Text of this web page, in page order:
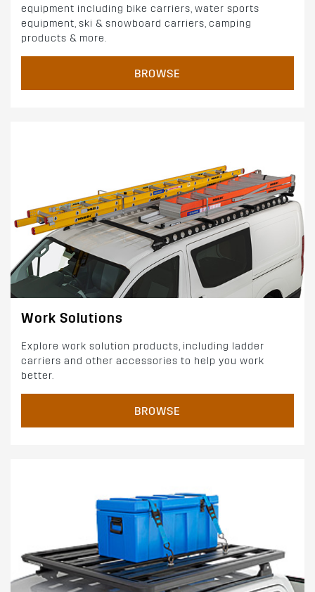
equipment including bike carriers, water sports
equipment, ski & snowboard carriers, camping
products & more.
BROWSE
Work Solutions
Explore work solution products, including ladder
carriers and other accessories to help you work
better.
BROWSE